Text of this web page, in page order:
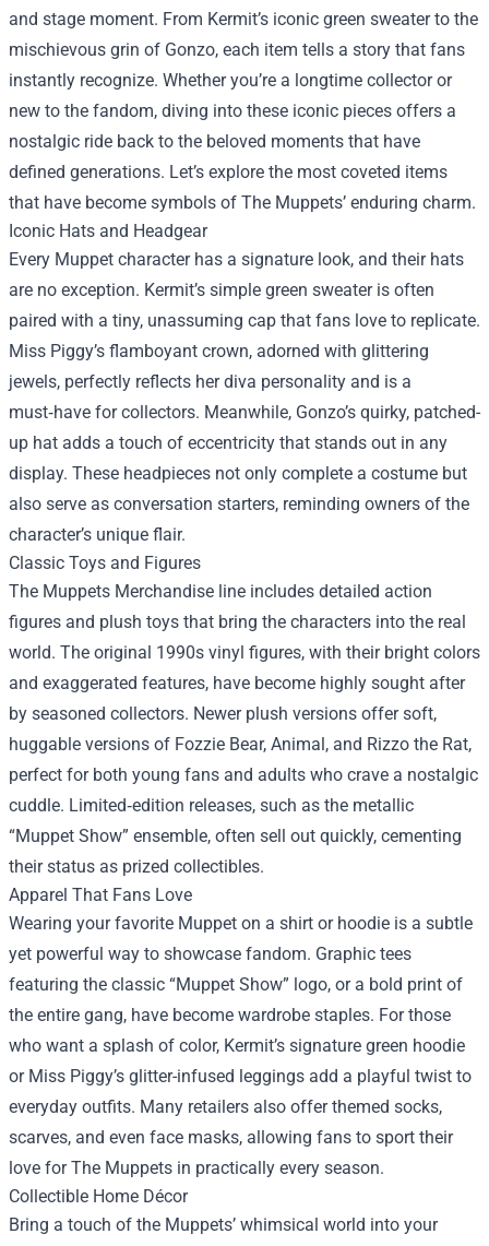
and stage moment. From Kermit’s iconic green sweater to the
mischievous grin of Gonzo, each item tells a story that fans
instantly recognize. Whether you’re a longtime collector or
new to the fandom, diving into these iconic pieces offers a
nostalgic ride back to the beloved moments that have
defined generations. Let’s explore the most coveted items
that have become symbols of The Muppets’ enduring charm.
Iconic Hats and Headgear
Every Muppet character has a signature look, and their hats
are no exception. Kermit’s simple green sweater is often
paired with a tiny, unassuming cap that fans love to replicate.
Miss Piggy’s flamboyant crown, adorned with glittering
jewels, perfectly reflects her diva personality and is a
must‑have for collectors. Meanwhile, Gonzo’s quirky, patched-
up hat adds a touch of eccentricity that stands out in any
display. These headpieces not only complete a costume but
also serve as conversation starters, reminding owners of the
character’s unique flair.
Classic Toys and Figures
The Muppets Merchandise line includes detailed action
figures and plush toys that bring the characters into the real
world. The original 1990s vinyl figures, with their bright colors
and exaggerated features, have become highly sought after
by seasoned collectors. Newer plush versions offer soft,
huggable versions of Fozzie Bear, Animal, and Rizzo the Rat,
perfect for both young fans and adults who crave a nostalgic
cuddle. Limited‑edition releases, such as the metallic
“Muppet Show” ensemble, often sell out quickly, cementing
their status as prized collectibles.
Apparel That Fans Love
Wearing your favorite Muppet on a shirt or hoodie is a subtle
yet powerful way to showcase fandom. Graphic tees
featuring the classic “Muppet Show” logo, or a bold print of
the entire gang, have become wardrobe staples. For those
who want a splash of color, Kermit’s signature green hoodie
or Miss Piggy’s glitter-infused leggings add a playful twist to
everyday outfits. Many retailers also offer themed socks,
scarves, and even face masks, allowing fans to sport their
love for The Muppets in practically every season.
Collectible Home Décor
Bring a touch of the Muppets’ whimsical world into your